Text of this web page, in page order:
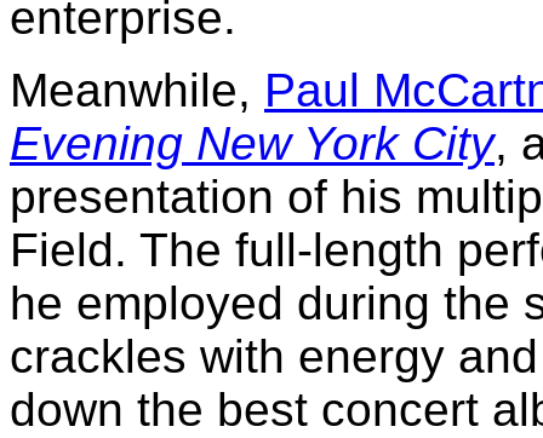
enterprise.
Meanwhile, Paul
Evening New York City,
presentation of his
Field. The full-length
he employed during the
crackles with energy
down the best concert